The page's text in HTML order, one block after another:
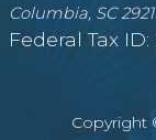
Columbia, SC
Federal Tax
Copyright